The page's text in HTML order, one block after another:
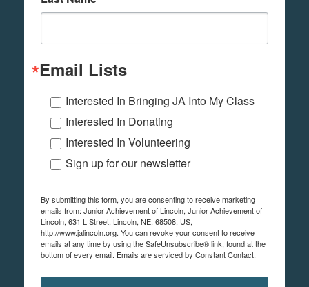
Email Lists
Interested In Bringing JA Into My Class
Interested In Donating
Interested In Volunteering
Sign up for our newsletter
By submitting this form, you are consenting to receive marketing
emails from: Junior Achievement of Lincoln, Junior Achievement of
Lincoln, 631 L Street, Lincoln, NE, 68508, US,
http://www.jalincoln.org. You can revoke your consent to receive
emails at any time by using the SafeUnsubscribe® link, found at the
bottom of every email. Emails are serviced by Constant Contact.